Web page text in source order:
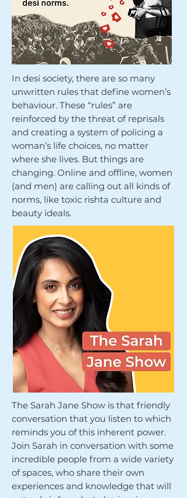
In desi society, there are so many
unwritten rules that define women’s
behaviour. These “rules” are
reinforced by the threat of reprisals
and creating a system of policing a
woman’s life choices, no matter
where she lives. But things are
changing. Online and offline, women
(and men) are calling out all kinds of
norms, like toxic rishta culture and
beauty ideals.
The Sarah Jane Show is that friendly
conversation that you listen to which
reminds you of this inherent power.
Join Sarah in conversation with some
incredible people from a wide variety
of spaces, who share their own
experiences and knowledge that will